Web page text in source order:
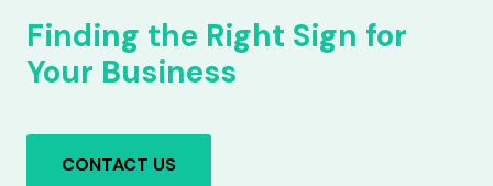
Finding the Right Sign for
Your Business
CONTACT US